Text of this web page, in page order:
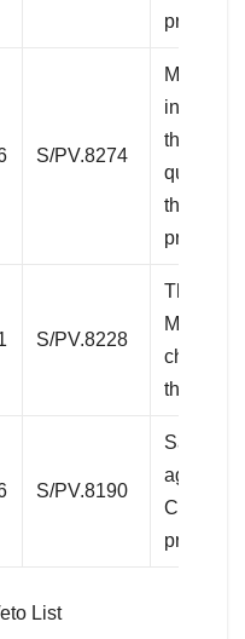
S/PV.8274
Middle
including
the
question
the 2018
protests)
S/PV.8228
The
Middle
the
S/PV.8190
against
Civil
present))
List